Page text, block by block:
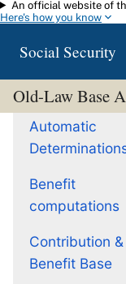
Skip to main
An official website of
Here's how you know
Social Security
Old-Law Base
Automatic
Benefit
computations
Contribution &
Benefit Base